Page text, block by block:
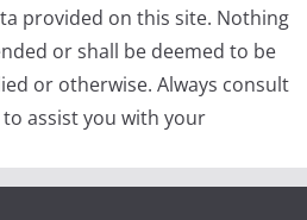
provided on this site. Nothing
or shall be deemed to be
or otherwise. Always consult
assist you with your